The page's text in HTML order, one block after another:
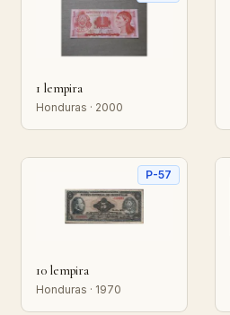
1 lempira
Honduras · 2000
P-57
10 lempira
Honduras · 1970